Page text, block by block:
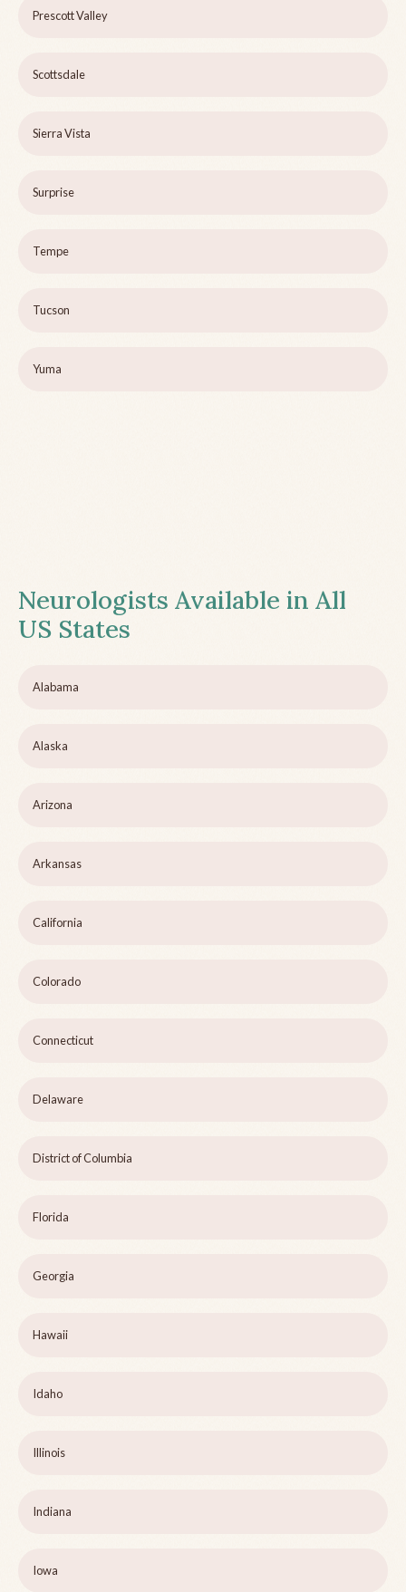
Prescott Valley
Scottsdale
Sierra Vista
Surprise
Tempe
Tucson
Yuma
Neurologists Available in All
US States
Alabama
Alaska
Arizona
Arkansas
California
Colorado
Connecticut
Delaware
District of Columbia
Florida
Georgia
Hawaii
Idaho
Illinois
Indiana
Iowa